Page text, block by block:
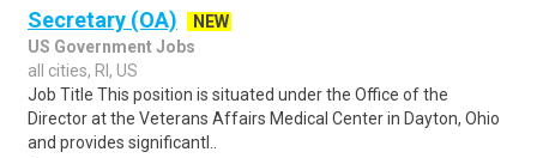
Secretary (OA)
NEW
US Government Jobs
all cities, RI, US
Job Title This position is situated under the Office of the
Director at the Veterans Affairs Medical Center in Dayton, Ohio
and provides significantl..